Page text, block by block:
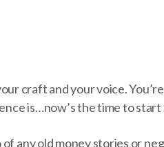
craft and your voice.
is…now’s the time to
of any old money stories or